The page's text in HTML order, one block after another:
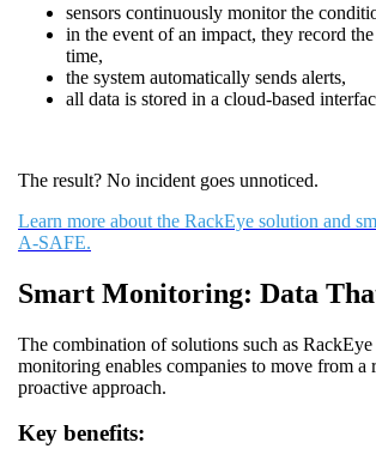
sensors continuously monitor the
in the event of an impact, they record
time,
the system automatically sends alerts,
all data is stored in a cloud-based
The result? No incident goes unnoticed.
Learn more about the RackEye solution and
A-SAFE.
Smart Monitoring: Data
The combination of solutions such as
monitoring enables companies to move from a
proactive approach.
Key benefits: